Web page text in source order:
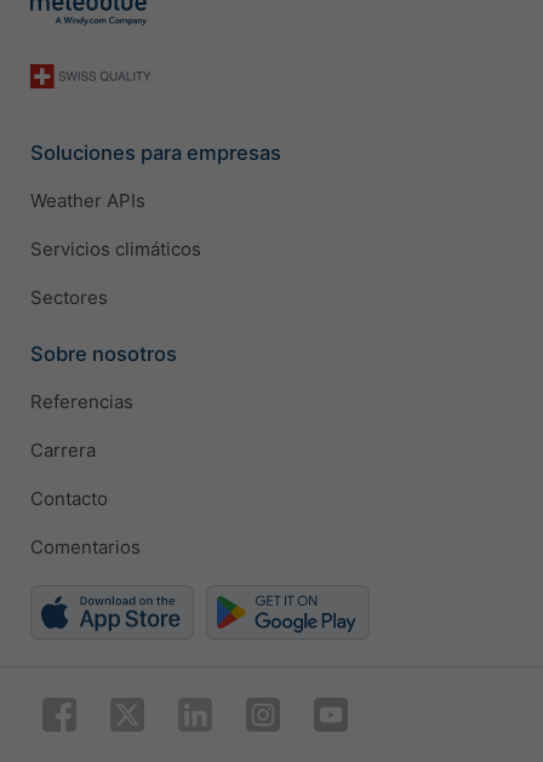
Soluciones para empresas
Weather APIs
Servicios climáticos
Sectores
Sobre nosotros
Referencias
Carrera
Contacto
Comentarios